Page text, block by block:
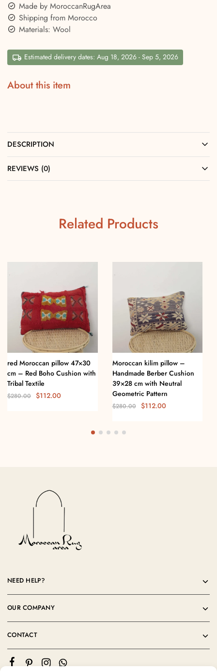
Made by MoroccanRugArea
Shipping from Morocco
Materials: Wool
Estimated delivery dates: Aug 18, 2026 - Sep 5, 2026
About this item
DESCRIPTION
REVIEWS (0)
Related Products
red Moroccan pillow 47×30
cm – Red Boho Cushion with
Tribal Textile
$280.00 $112.00
Moroccan kilim pillow –
Handmade Berber Cushion
39×28 cm with Neutral
Geometric Pattern
$280.00 $112.00
NEED HELP?
OUR COMPANY
CONTACT